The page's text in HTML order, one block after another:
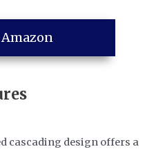
cascading design offers a